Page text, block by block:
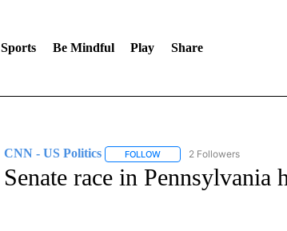
Sports Be Mindful Play Share
CNN - US Politics FOLLOWFOLLOW "CNN - US
2 Followers
Senate race in Pennsylvania